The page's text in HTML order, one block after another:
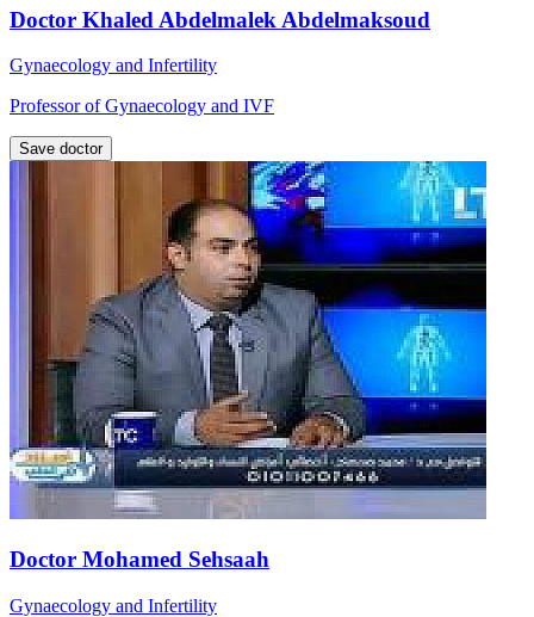
Doctor Khaled Abdelmalek Abdelmaksoud
Gynaecology and Infertility
Professor of Gynaecology and IVF
Save doctor
Doctor Mohamed Sehsaah
Gynaecology and Infertility